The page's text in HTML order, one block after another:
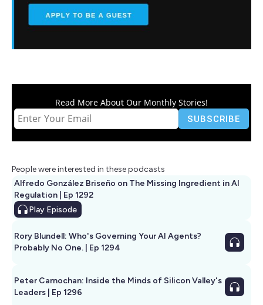
Read More About Our Monthly Stories!
People were interested in these podcasts
Alfredo González Briseño on The Missing Ingredient in AI
Regulation | Ep 1292
Play Episode
Rory Blundell: Who's Governing Your AI Agents?
Probably No One. | Ep 1294
Peter Carnochan: Inside the Minds of Silicon Valley's
Leaders | Ep 1296